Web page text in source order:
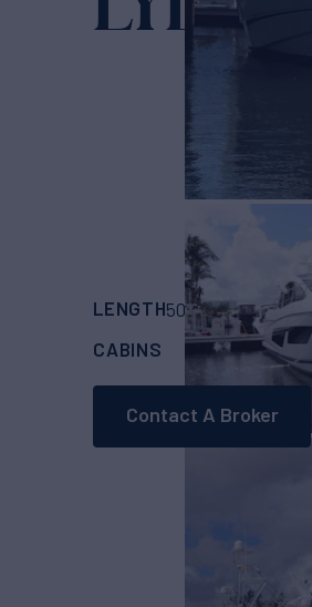
LENGTH50' (15.24m)
CABINS
2ASKING
Contact A Broker